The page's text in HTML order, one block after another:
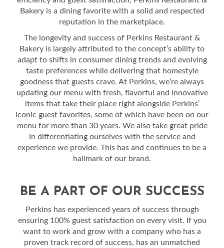
Bakery is a dining favorite with a solid and respected
reputation in the marketplace.
The longevity and success of Perkins Restaurant &
Bakery is largely attributed to the concept’s ability to
adapt to shifts in consumer dining trends and evolving
taste preferences while delivering that homestyle
goodness that guests crave. At Perkins, we’re always
updating our menu with fresh, flavorful and innovative
items that take their place right alongside Perkins’
iconic guest favorites, some of which have been on our
menu for more than 30 years. We also take great pride
in differentiating ourselves with the service and
experience we provide. This has and continues to be a
hallmark of our brand.
BE A PART OF OUR SUCCESS
Perkins has experienced years of success through
ensuring 100% guest satisfaction on every visit. If you
want to work and grow with a company who has a
proven track record of success, has an unmatched